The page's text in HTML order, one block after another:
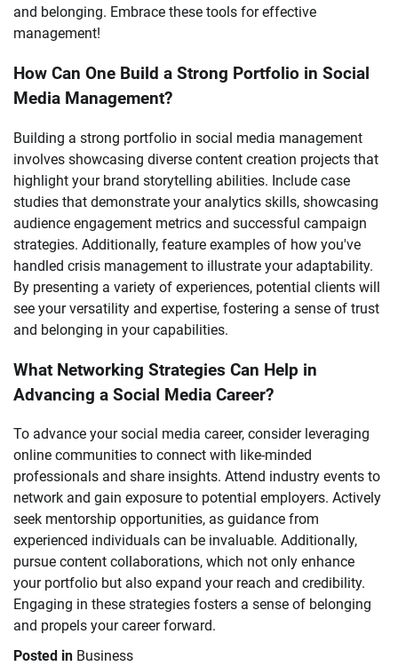
and belonging. Embrace these tools for effective
management!
How Can One Build a Strong Portfolio in Social
Media Management?
Building a strong portfolio in social media management
involves showcasing diverse content creation projects that
highlight your brand storytelling abilities. Include case
studies that demonstrate your analytics skills, showcasing
audience engagement metrics and successful campaign
strategies. Additionally, feature examples of how you've
handled crisis management to illustrate your adaptability.
By presenting a variety of experiences, potential clients will
see your versatility and expertise, fostering a sense of trust
and belonging in your capabilities.
What Networking Strategies Can Help in
Advancing a Social Media Career?
To advance your social media career, consider leveraging
online communities to connect with like-minded
professionals and share insights. Attend industry events to
network and gain exposure to potential employers. Actively
seek mentorship opportunities, as guidance from
experienced individuals can be invaluable. Additionally,
pursue content collaborations, which not only enhance
your portfolio but also expand your reach and credibility.
Engaging in these strategies fosters a sense of belonging
and propels your career forward.
Posted in Business